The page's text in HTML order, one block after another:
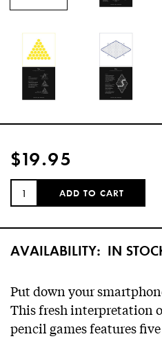
$19.95
QUANTITY:
ADD TO CART
AVAILABILITY: IN
Put down your
This fresh interpretation
pencil games features